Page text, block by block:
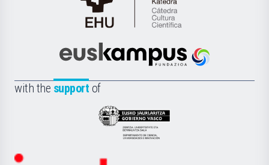
Cátedra
de
Científica
la
Euskampus
with the support of
Eusko
Jaurlaritza